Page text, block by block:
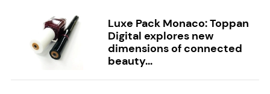
Luxe Pack Monaco: Toppan
Digital explores new
dimensions of connected
beauty...